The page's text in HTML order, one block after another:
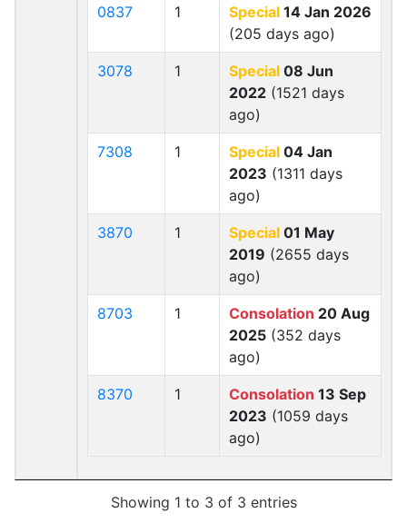
0837 1 Special 14 Jan 2026
(205 days ago)
3078 1 Special 08 Jun
2022 (1521 days
ago)
7308 1 Special 04 Jan
2023 (1311 days
ago)
3870 1 Special 01 May
2019 (2655 days
ago)
8703 1 Consolation 20 Aug
2025 (352 days
ago)
8370 1 Consolation 13 Sep
2023 (1059 days
ago)
Showing 1 to 3 of 3 entries